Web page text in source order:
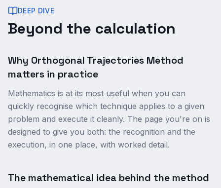
DEEP DIVE
Beyond the calculation
Why Orthogonal Trajectories Method
matters in practice
Mathematics is at its most useful when you can
quickly recognise which technique applies to a given
problem and execute it cleanly. The page you're on is
designed to give you both: the recognition and the
execution, in one place, with worked detail.
The mathematical idea behind the method